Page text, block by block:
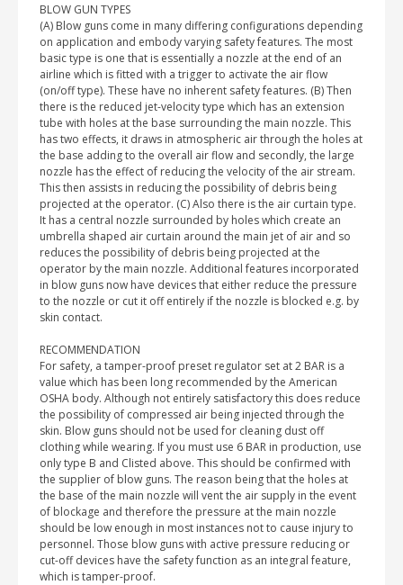
BLOW GUN TYPES
(A) Blow guns come in many differing configurations depending
on application and embody varying safety features. The most
basic type is one that is essentially a nozzle at the end of an
airline which is fitted with a trigger to activate the air flow
(on/off type). These have no inherent safety features. (B) Then
there is the reduced jet-velocity type which has an extension
tube with holes at the base surrounding the main nozzle. This
has two effects, it draws in atmospheric air through the holes at
the base adding to the overall air flow and secondly, the large
nozzle has the effect of reducing the velocity of the air stream.
This then assists in reducing the possibility of debris being
projected at the operator. (C) Also there is the air curtain type.
It has a central nozzle surrounded by holes which create an
umbrella shaped air curtain around the main jet of air and so
reduces the possibility of debris being projected at the
operator by the main nozzle. Additional features incorporated
in blow guns now have devices that either reduce the pressure
to the nozzle or cut it off entirely if the nozzle is blocked e.g. by
skin contact.
RECOMMENDATION
For safety, a tamper-proof preset regulator set at 2 BAR is a
value which has been long recommended by the American
OSHA body. Although not entirely satisfactory this does reduce
the possibility of compressed air being injected through the
skin. Blow guns should not be used for cleaning dust off
clothing while wearing. If you must use 6 BAR in production, use
only type B and Clisted above. This should be confirmed with
the supplier of blow guns. The reason being that the holes at
the base of the main nozzle will vent the air supply in the event
of blockage and therefore the pressure at the main nozzle
should be low enough in most instances not to cause injury to
personnel. Those blow guns with active pressure reducing or
cut-off devices have the safety function as an integral feature,
which is tamper-proof.